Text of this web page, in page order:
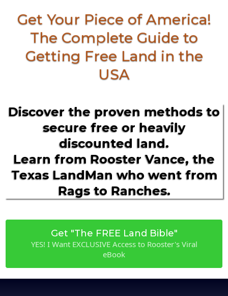
Get Your Piece of America!
The Complete Guide to
Getting Free Land in the
USA
Discover the proven methods to
secure free or heavily
discounted land.
Learn from Rooster Vance, the
Texas LandMan who went from
Rags to Ranches.
Get "The FREE Land Bible"
YES! I Want EXCLUSIVE Access to Rooster's Viral
eBook